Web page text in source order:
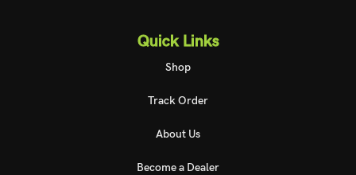
Quick Links
Shop
Track Order
About Us
Become a Dealer